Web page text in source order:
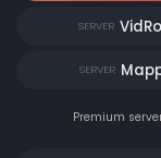
SERVER
SERVER
Premium